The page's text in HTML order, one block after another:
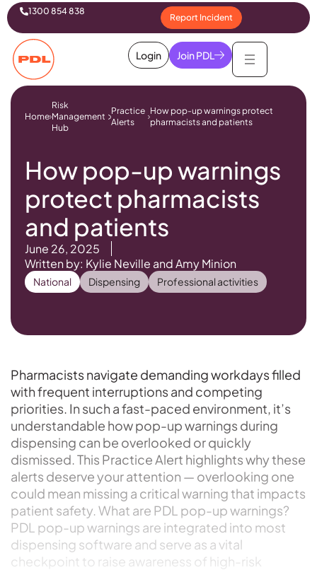
1300 854 838
Report Incident
Login Join PDL
Home
Risk
Management
Hub
Practice
Alerts
How pop-up warnings protect
pharmacists and patients
How pop-up warnings
protect pharmacists
and patients
June 26, 2025
Written by: Kylie Neville and Amy Minion
National Dispensing Professional activities
Pharmacists navigate demanding workdays filled
with frequent interruptions and competing
priorities. In such a fast-paced environment, it’s
understandable how pop-up warnings during
dispensing can be overlooked or quickly
dismissed. This Practice Alert highlights why these
alerts deserve your attention — overlooking one
could mean missing a critical warning that impacts
patient safety. What are PDL pop-up warnings?
PDL pop-up warnings are integrated into most
dispensing software and serve as a vital
checkpoint to raise awareness of high-risk